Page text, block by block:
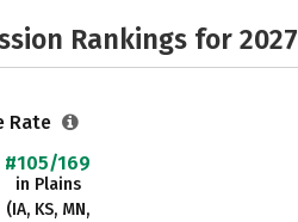
Rankings for 2027
Rate
#105/169
in Plains
(IA, KS, MN,